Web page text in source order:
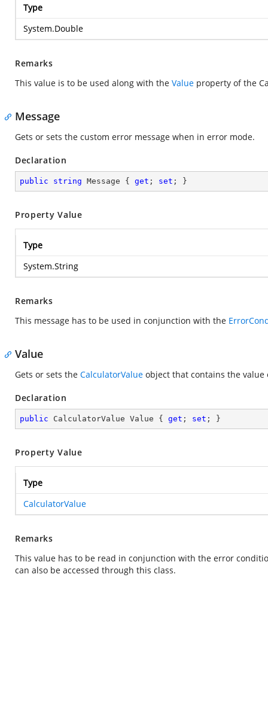
Type
System.Double
Remarks
This value is to be used along with the Value property of the
Message
Gets or sets the custom error message when in error mode.
Declaration
public string Message { get ; set ; }
Property Value
Type
System.String
Remarks
This message has to be used in conjunction with the
Value
Gets or sets the CalculatorValue object that contains the value
Declaration
public CalculatorValue Value { get ; set ; }
Property Value
Type
CalculatorValue
Remarks
This value has to be read in conjunction with the error
can also be accessed through this class.